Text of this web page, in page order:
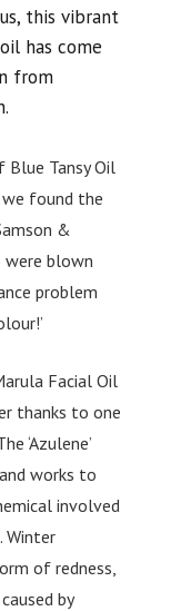
this vibrant
has come
from
Blue Tansy Oil
found the
&
were blown
problem
Facial Oil
thanks to one
‘Azulene’
works to
involved
Winter
of redness,
by